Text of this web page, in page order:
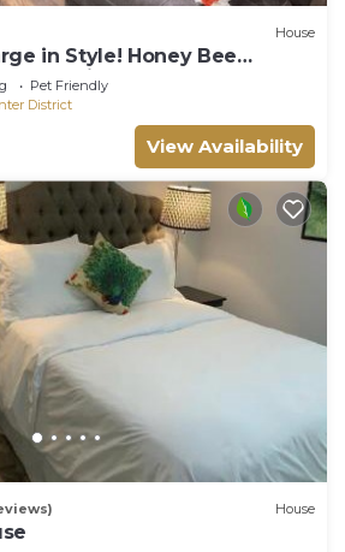
House
in Style! Honey Bee
Medical Ctr. Retreat!
Pet Friendly
District
View Availability
House